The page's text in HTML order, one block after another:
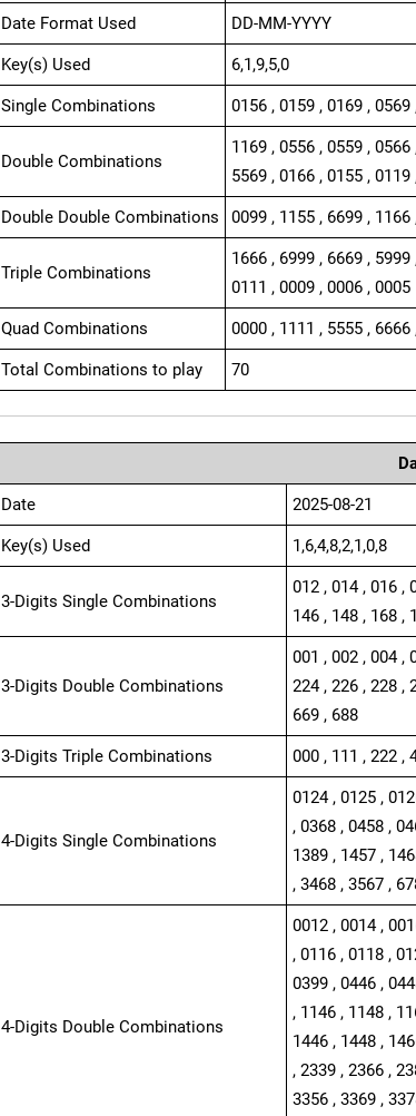
Date Format Used DD-MM-YYYY
Key(s) Used 6,1,9,5,0
Single Combinations 0156 , 0159 , 0169 , 0569
Double Combinations
1169 , 0556 , 0559 ,
5569 , 0166 , 0155 ,
Double Double Combinations 0099 , 1155 , 6699 ,
Triple Combinations
1666 , 6999 , 6669 ,
0111 , 0009 , 0006 , 0005
Quad Combinations 0000 , 1111 , 5555 , 6666
Total Combinations to play 70
Date 2025-08-21
Key(s) Used 1,6,4,8,2,1,0,8
3-Digits Single Combinations
012 , 014 , 016 ,
146 , 148 , 168 ,
3-Digits Double Combinations
001 , 002 , 004 ,
224 , 226 , 228 ,
669 , 688
3-Digits Triple Combinations 000 , 111 , 222 ,
4-Digits Single Combinations
0124 , 0125 ,
, 0368 , 0458 ,
1389 , 1457 ,
, 3468 , 3567 ,
4-Digits Double Combinations
0012 , 0014 ,
, 0116 , 0118 ,
0399 , 0446 ,
, 1146 , 1148 ,
1446 , 1448 ,
, 2339 , 2366 ,
3356 , 3369 ,